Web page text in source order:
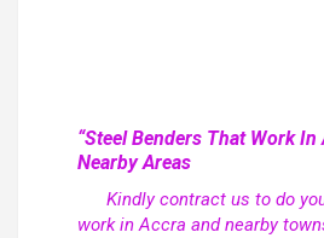
“Steel Benders That Work In
Nearby Areas
Kindly contract us to do
work in Accra and nearby